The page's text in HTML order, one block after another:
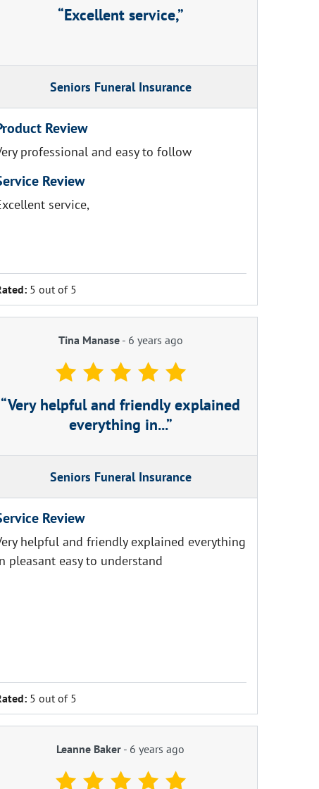
Excellent service,
Seniors Funeral Insurance
Review
professional and easy to follow
Review
service,
5 out of 5
Tina Manase- 6 years ago
Very helpful and friendly explained
everything in...
Seniors Funeral Insurance
Review
helpful and friendly explained everything
pleasant easy to understand
5 out of 5
Leanne Baker - 6 years ago